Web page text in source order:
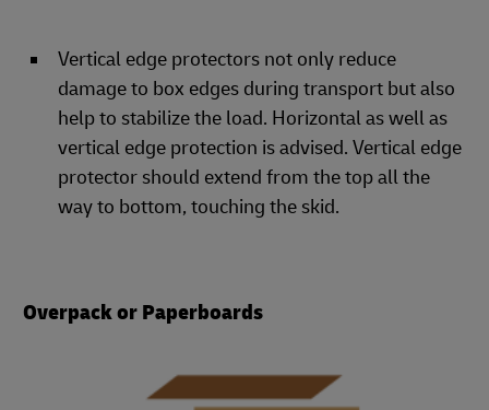
Vertical edge protectors not only reduce
damage to box edges during transport but also
help to stabilize the load. Horizontal as well as
vertical edge protection is advised. Vertical edge
protector should extend from the top all the
way to bottom, touching the skid.
Overpack or Paperboards